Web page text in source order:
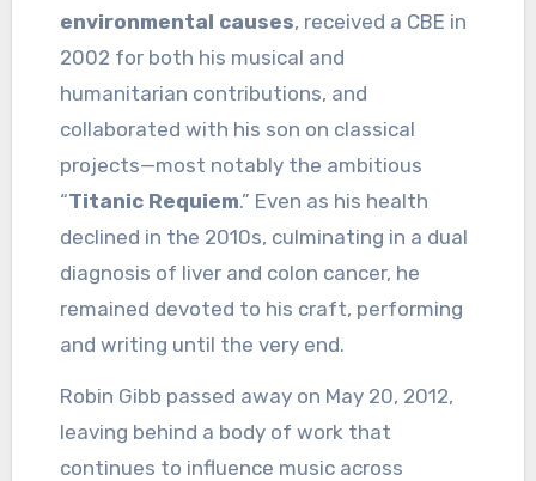
environmental causes, received a CBE in
2002 for both his musical and
humanitarian contributions, and
collaborated with his son on classical
projects—most notably the ambitious
“Titanic Requiem.” Even as his health
declined in the 2010s, culminating in a dual
diagnosis of liver and colon cancer, he
remained devoted to his craft, performing
and writing until the very end.
Robin Gibb passed away on May 20, 2012,
leaving behind a body of work that
continues to influence music across